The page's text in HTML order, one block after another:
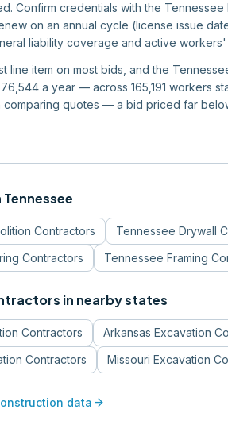
Confirm credentials with the
on an annual cycle (license issue
liability coverage and active workers'
line item on most bids, and the
a year — across 165,191 workers
comparing quotes — a bid priced far
Tennessee
Contractors Tennessee Drywall
Contractors Tennessee Framing
in nearby states
Contractors Arkansas Excavation
Contractors Missouri Excavation
data arrow_forward